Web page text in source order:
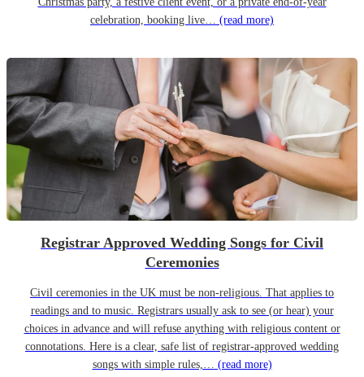
celebration, booking live… (read more)
Registrar Approved Wedding Songs for Civil
Ceremonies
Civil ceremonies in the UK must be non-religious. That applies to
readings and to music. Registrars usually ask to see (or hear) your
choices in advance and will refuse anything with religious content or
connotations. Here is a clear, safe list of registrar-approved wedding
songs with simple rules,… (read more)